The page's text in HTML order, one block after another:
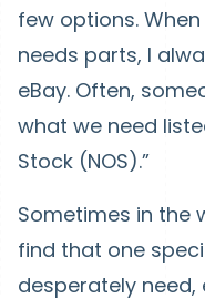
few options.
needs parts, I
eBay. Often,
what we need
Stock (NOS).”
Sometimes in the
find that one
desperately need,